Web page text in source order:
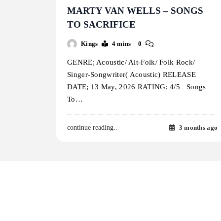
MARTY VAN WELLS – SONGS
TO SACRIFICE
Kings 4 mins 0
GENRE; Acoustic/ Alt-Folk/ Folk Rock/
Singer-Songwriter( Acoustic) RELEASE
DATE; 13 May, 2026 RATING; 4/5 Songs
To…
continue reading.. 3 months ago